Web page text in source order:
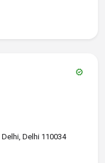
verified
Delhi 110034